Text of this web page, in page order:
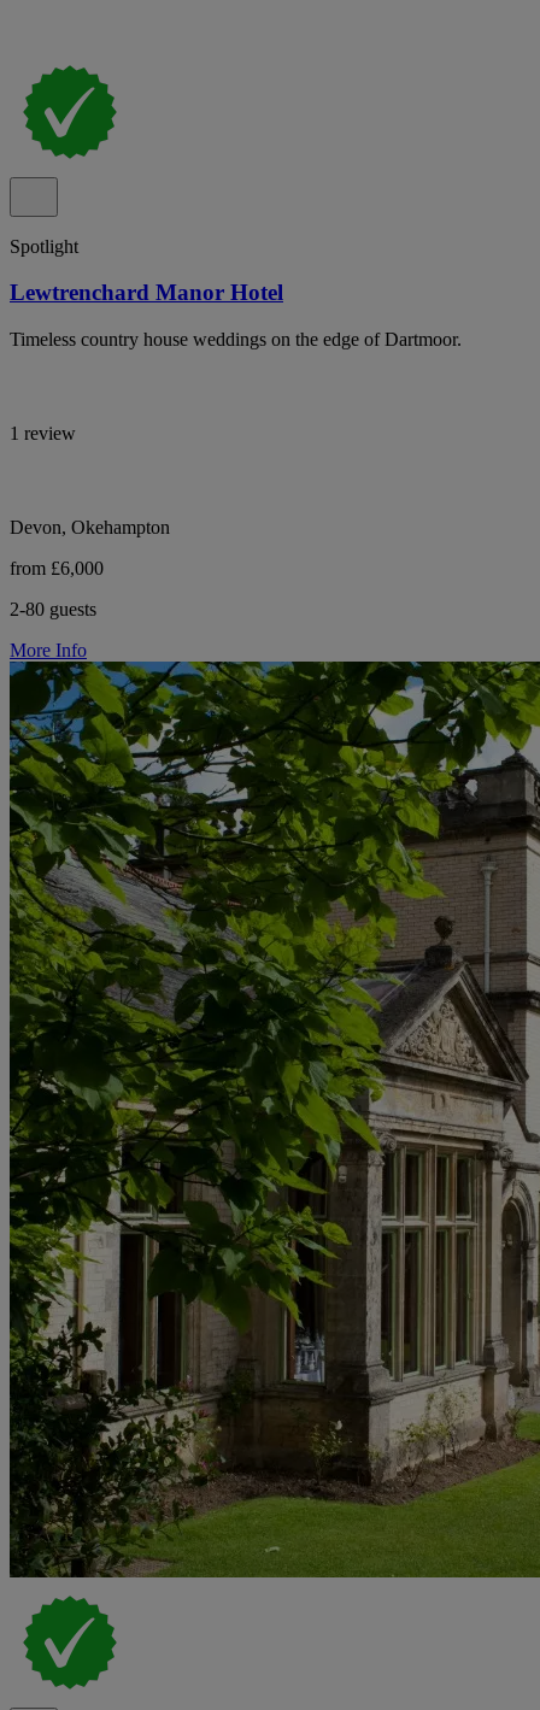
Spotlight
Lewtrenchard Manor Hotel
Timeless country house weddings on the edge of Dartmoor.
1 review
Devon, Okehampton
from £6,000
2-80 guests
More Info